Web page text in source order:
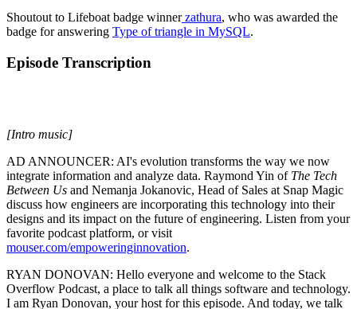
Shoutout to Lifeboat badge winnerzathura, who was awarded the
badge for answering Type of triangle in MySQL.
Episode Transcription
[Intro music]
AD ANNOUNCER: AI's evolution transforms the way we now
integrate information and analyze data. Raymond Yin of The Tech
Between Us and Nemanja Jokanovic, Head of Sales at Snap Magic
discuss how engineers are incorporating this technology into their
designs and its impact on the future of engineering. Listen from your
favorite podcast platform, or visit
mouser.com/empoweringinnovation.
RYAN DONOVAN: Hello everyone and welcome to the Stack
Overflow Podcast, a place to talk all things software and technology.
I am Ryan Donovan, your host for this episode. And today, we talk